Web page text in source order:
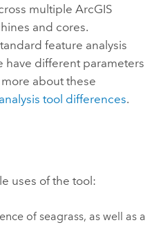
multiple ArcGIS
and cores.
feature analysis
have different parameters
about these
tool differences.
uses of the tool:
of seagrass, as well as a